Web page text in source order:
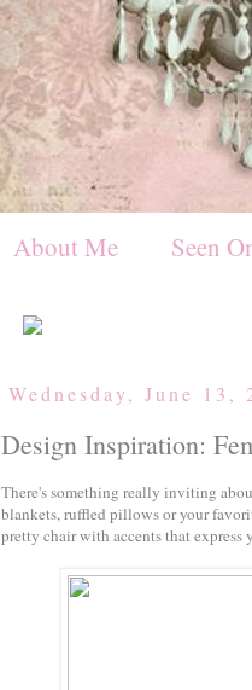
About Me Seen
Wednesday, June 13,
Design Inspiration:
There's something really inviting
blankets, ruffled pillows or your
pretty chair with accents that express